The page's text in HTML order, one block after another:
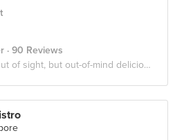
· 90 Reviews
of sight, but out-of-mind delicious!